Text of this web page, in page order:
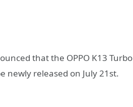
that the OPPO K13 Turbo
newly released on July 21st.